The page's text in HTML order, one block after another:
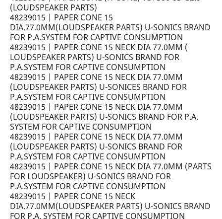
(LOUDSPEAKER PARTS)
48239015 | PAPER CONE 15
DIA.77.0MM(LOUDSPEAKER PARTS) U-SONICS BRAND
FOR P.A.SYSTEM FOR CAPTIVE CONSUMPTION
48239015 | PAPER CONE 15 NECK DIA 77.0MM (
LOUDSPEAKER PARTS) U-SONICS BRAND FOR
P.A.SYSTEM FOR CAPTIVE CONSUMPTION
48239015 | PAPER CONE 15 NECK DIA 77.0MM
(LOUDSPEAKER PARTS) U-SONICES BRAND FOR
P.A.SYSTEM FOR CAPTIVE CONSUMPTION
48239015 | PAPER CONE 15 NECK DIA 77.0MM
(LOUDSPEAKER PARTS) U-SONICS BRAND FOR P.A.
SYSTEM FOR CAPTIVE CONSUMPTION
48239015 | PAPER CONE 15 NECK DIA 77.0MM
(LOUDSPEAKER PARTS) U-SONICS BRAND FOR
P.A.SYSTEM FOR CAPTIVE CONSUMPTION
48239015 | PAPER CONE 15 NECK DIA 77.0MM (PARTS
FOR LOUDSPEAKER) U-SONICS BRAND FOR
P.A.SYSTEM FOR CAPTIVE CONSUMPTION
48239015 | PAPER CONE 15 NECK
DIA.77.0MM(LOUDSPEAKER PARTS) U-SONICS BRAND
FOR P.A. SYSTEM FOR CAPTIVE CONSUMPTION